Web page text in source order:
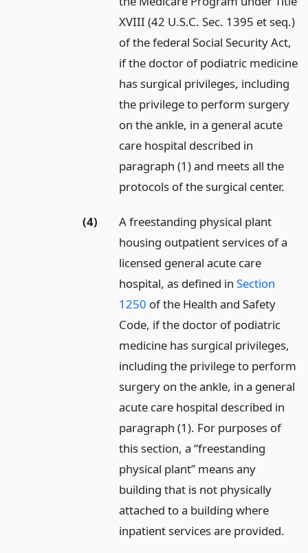
XVIII (42 U.S.C. Sec. 1395 et seq.)
of the federal Social Security Act,
if the doctor of podiatric medicine
has surgical privileges, including
the privilege to perform surgery
on the ankle, in a general acute
care hospital described in
paragraph (1) and meets all the
protocols of the surgical center.
(4)
A freestanding physical plant
housing outpatient services of a
licensed general acute care
hospital, as defined inSection
1250 of the Health and Safety
Code, if the doctor of podiatric
medicine has surgical privileges,
including the privilege to perform
surgery on the ankle, in a general
acute care hospital described in
paragraph (1). For purposes of
this section, a “freestanding
physical plant” means any
building that is not physically
attached to a building where
inpatient services are provided.